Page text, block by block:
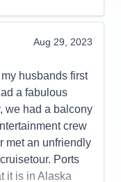
0
Yes
our cruise more
the service
was
enjoyable
sort midship
I did think
beef in the Main
though. That
to choose
Our room
Aug 29, 2023
husbands first
a fabulous
we had a balcony
crew
met an unfriendly
Ports
it is in Alaska